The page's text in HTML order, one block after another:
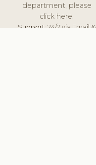
department, please
click here.
Support:24/7 via Email &